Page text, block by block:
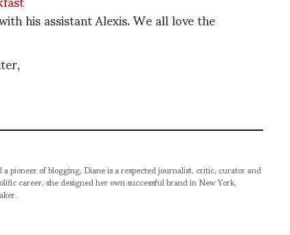
his assistant Alexis. We all love the
pioneer of blogging, Diane is a respected journalist, critic, curator and
career, she designed her own successful brand in New York,